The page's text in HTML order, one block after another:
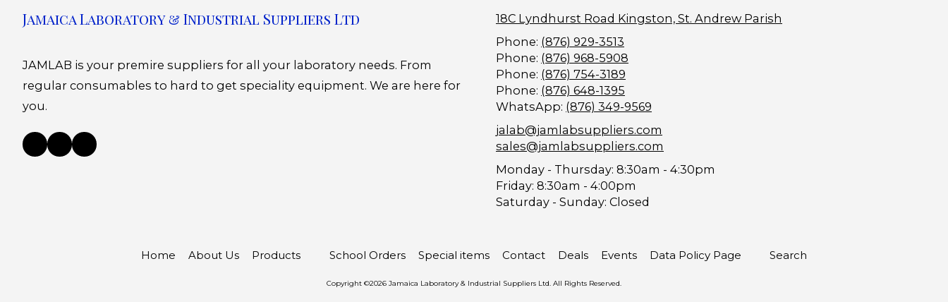
Jamaica Laboratory & Industrial Suppliers Ltd
JAMLAB is your premire suppliers for all your laboratory needs. From
regular consumables to hard to get speciality equipment. We are here for
you.
18C Lyndhurst Road Kingston, St. Andrew Parish
Phone: (876) 929-3513
Phone: (876) 968-5908
Phone: (876) 754-3189
Phone: (876) 648-1395
WhatsApp: (876) 349-9569
jalab@jamlabsuppliers.com
sales@jamlabsuppliers.com
Monday - Thursday: 8:30am - 4:30pm
Friday: 8:30am - 4:00pm
Saturday - Sunday: Closed
Home About Us Products School Orders Special items Contact Deals Events Data Policy Page Search
Copyright ©2026 Jamaica Laboratory & Industrial Suppliers Ltd. All Rights Reserved.